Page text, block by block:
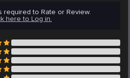
required to Rate or Review.
here to Log in.